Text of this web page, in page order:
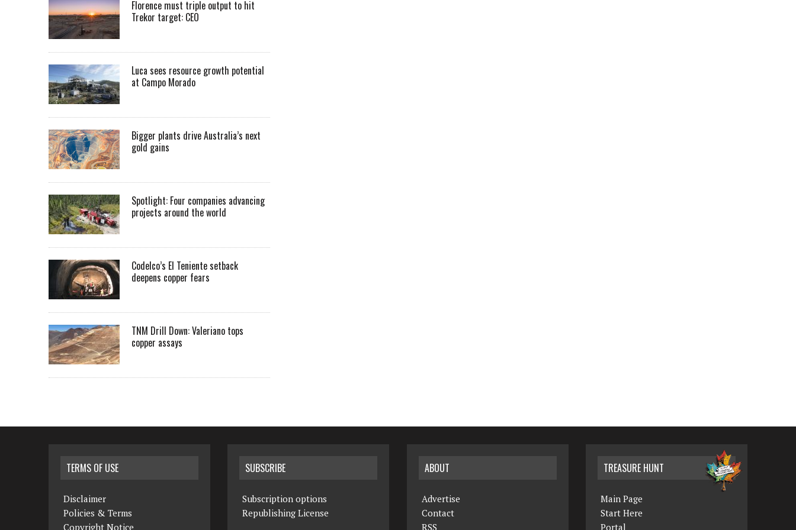
Florence must triple output to hit
Trekor target: CEO
Luca sees resource growth potential
at Campo Morado
Bigger plants drive Australia’s next
gold gains
Spotlight: Four companies advancing
projects around the world
Codelco’s El Teniente setback
deepens copper fears
TNM Drill Down: Valeriano tops
copper assays
TERMS OF USE
Disclaimer
Policies & Terms
Copyright Notice
SUBSCRIBE
Subscription options
Republishing License
ABOUT
Advertise
Contact
RSS
TREASURE HUNT
Main Page
Start Here
Portal